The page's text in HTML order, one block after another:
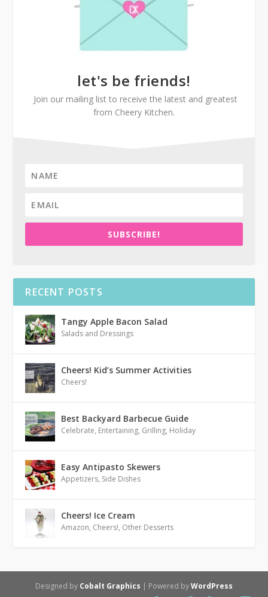
let's be friends!
Join our mailing list to receive the latest and greatest
from Cheery Kitchen.
SUBSCRIBE!
RECENT POSTS
Tangy Apple Bacon Salad
Salads and Dressings
Cheers! Kid’s Summer Activities
Cheers!
Best Backyard Barbecue Guide
Celebrate, Entertaining, Grilling, Holiday
Easy Antipasto Skewers
Appetizers, Side Dishes
Cheers! Ice Cream
Amazon, Cheers!, Other Desserts
Designed by Cobalt Graphics | Powered byWordPress